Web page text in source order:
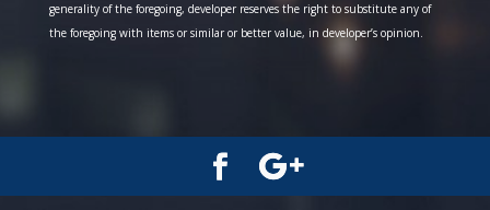
generality of the foregoing, developer reserves the right to substitute any of
the foregoing with items or similar or better value, in developer’s opinion.